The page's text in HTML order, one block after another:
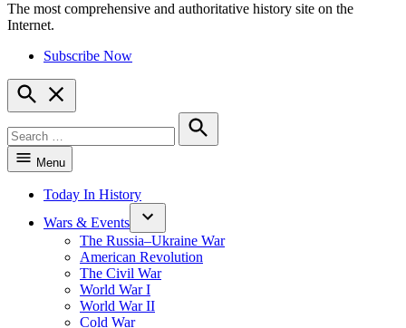
HistoryNet
The most comprehensive and authoritative history site on the
Internet.
Subscribe Now
Open
Search
for:
Search
Menu
Today In History
Wars & Events
The Russia–Ukraine War
American Revolution
The Civil War
World War I
World War II
Cold War